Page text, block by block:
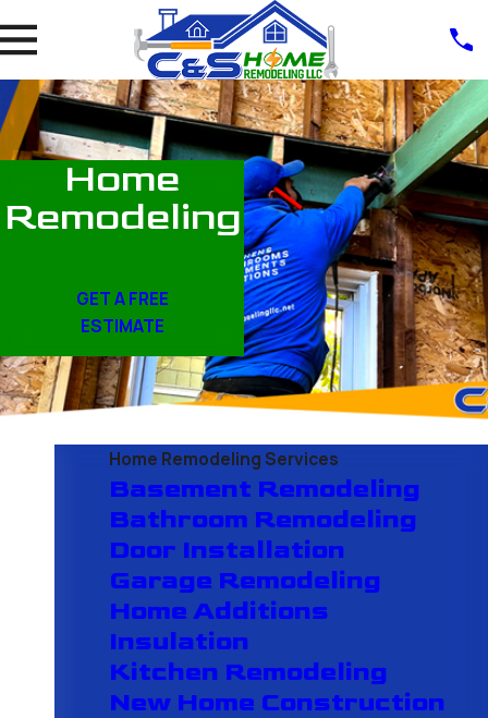
Home
Remodeling
GET A FREE
ESTIMATE
Home Remodeling Services
Basement Remodeling
Bathroom Remodeling
Door Installation
Garage Remodeling
Home Additions
Insulation
Kitchen Remodeling
New Home Construction